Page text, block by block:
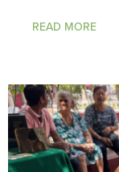
READ MORE